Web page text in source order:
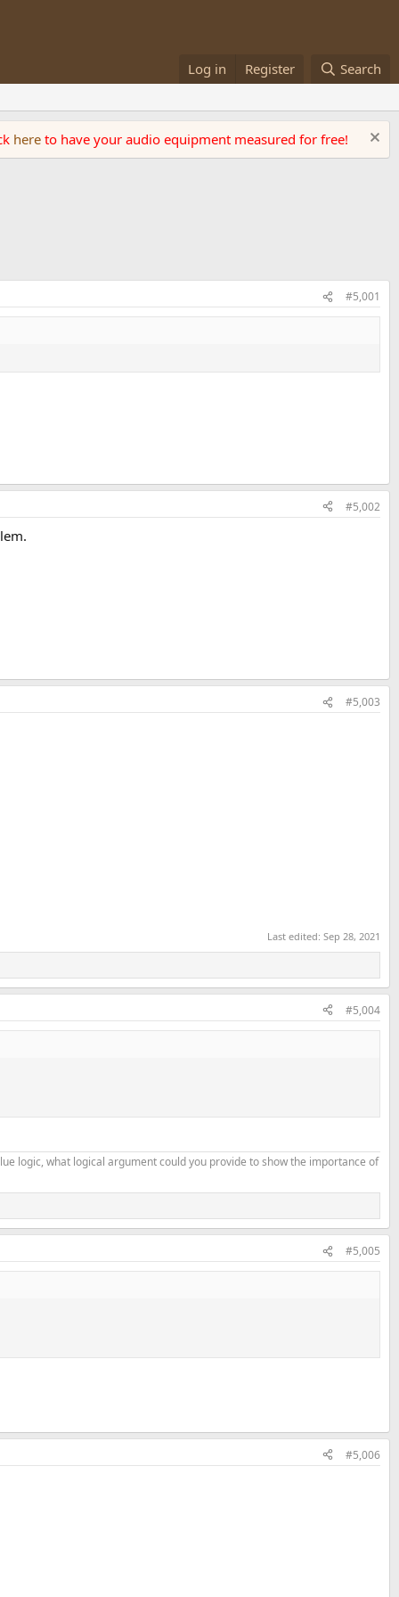
Log in Register Search
here to have your audio equipment measured for free!
#5,001
#5,002
#5,003
Last edited: Sep 28, 2021
#5,004
logic, what logical argument could you provide to show the importance of
#5,005
#5,006